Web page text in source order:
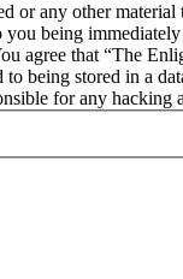
or any other
being
agree that “The
being stored in a
for any hacking